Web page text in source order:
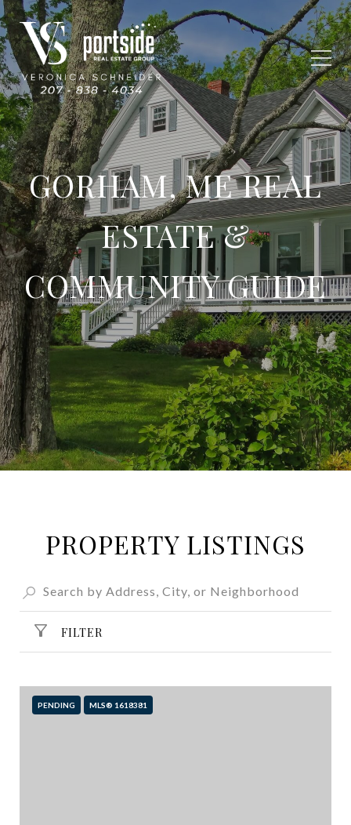
GORHAM, ME REAL
ESTATE &
COMMUNITY GUIDE
PROPERTY LISTINGS
FILTER
PENDING MLS® 1618381